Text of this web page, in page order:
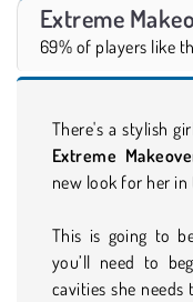
Extreme
69% of players like
There's a stylish
Extreme
new look for her in
This is going to
you’ll need to
cavities she